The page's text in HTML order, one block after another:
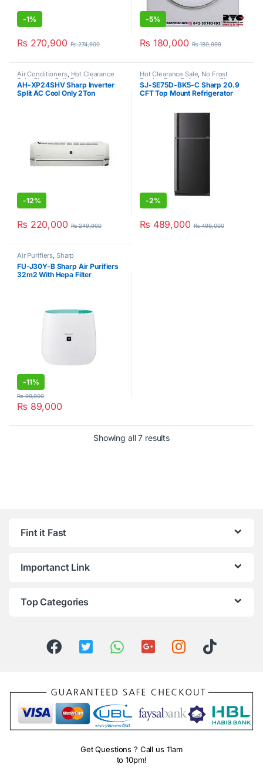
-1%
₨ 270,900 ₨274,900
-5%
₨ 180,000 ₨189,999
Air Conditioners, Hot Clearance
Sale ,Sharp,Split Type Air
Conditioner
AH-XP24SHV Sharp Inverter
Split AC Cool Only 2Ton
-12%
₨ 220,000 ₨249,900
Hot Clearance Sale, No Frost
Double Door Refrigerator Sharp
SJ-SE75D-BK5-C Sharp 20.9
CFT Top Mount Refrigerator
-2%
₨ 489,000 ₨499,000
Air Purifiers, Sharp
FU-J30Y-B Sharp Air Purifiers
32m2 With Hepa Filter
-11%
₨ 89,000
₨99,900
Showing all 7 results
Fint it Fast
Importanct Link
Top Categories
Get Questions ? Call us 11am
to 10pm!